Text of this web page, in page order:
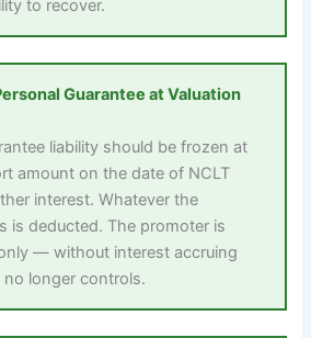
to recover.
Guarantee at Valuation
liability should be frozen at
amount on the date of NCLT
interest. Whatever the
is deducted. The promoter is
— without interest accruing
longer controls.